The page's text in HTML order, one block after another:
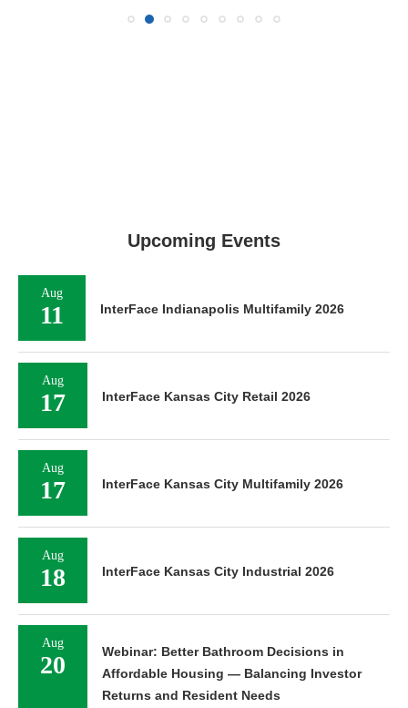
Upcoming Events
Aug
11 InterFace Indianapolis Multifamily 2026
Aug
17 InterFace Kansas City Retail 2026
Aug
17 InterFace Kansas City Multifamily 2026
Aug
18 InterFace Kansas City Industrial 2026
Aug
20
Webinar: Better Bathroom Decisions in
Affordable Housing — Balancing Investor
Returns and Resident Needs